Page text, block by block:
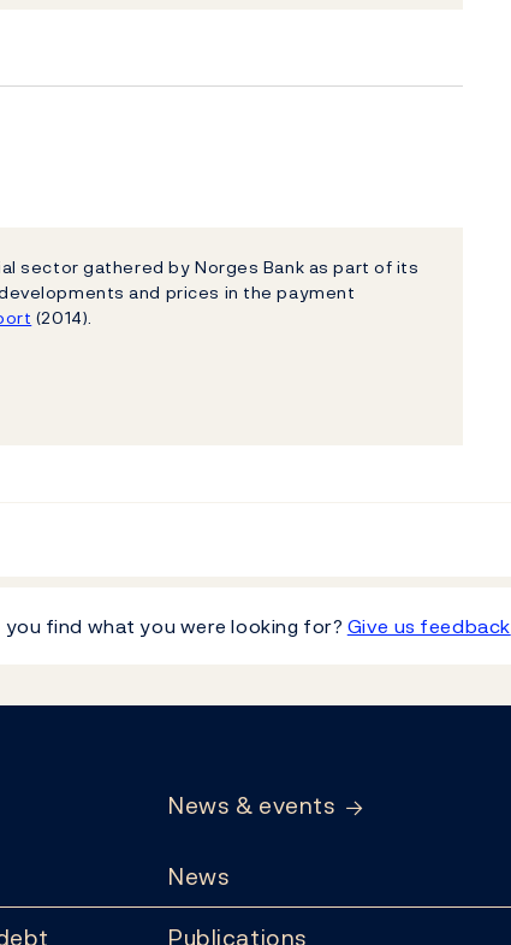
sector gathered by Norges Bank as part of its
and prices in the payment
(2014).
you find what you were looking for? Give us feedback
News & events
News
Publications